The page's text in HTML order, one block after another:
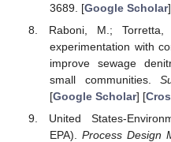
3689. [Google Scholar
Raboni, M.;
experimentation with
improve sewage
small communities.
[Google Scholar] [
United States-
EPA).Process Design